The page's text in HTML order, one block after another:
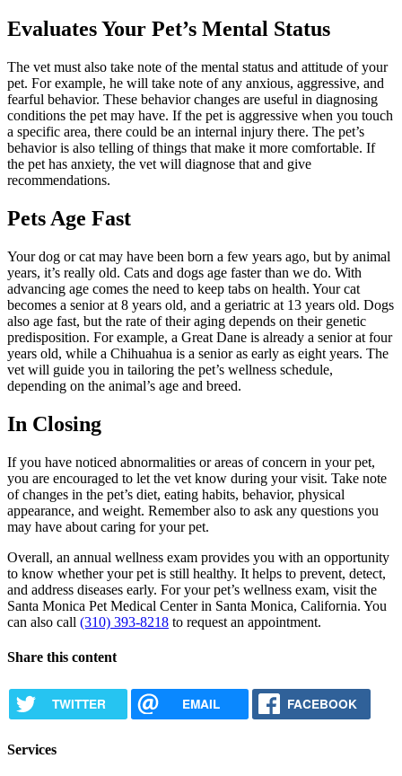
Evaluates Your Pet’s Mental Status
The vet must also take note of the mental status and attitude of your
pet. For example, he will take note of any anxious, aggressive, and
fearful behavior. These behavior changes are useful in diagnosing
conditions the pet may have. If the pet is aggressive when you touch
a specific area, there could be an internal injury there. The pet’s
behavior is also telling of things that make it more comfortable. If
the pet has anxiety, the vet will diagnose that and give
recommendations.
Pets Age Fast
Your dog or cat may have been born a few years ago, but by animal
years, it’s really old. Cats and dogs age faster than we do. With
advancing age comes the need to keep tabs on health. Your cat
becomes a senior at 8 years old, and a geriatric at 13 years old. Dogs
also age fast, but the rate of their aging depends on their genetic
predisposition. For example, a Great Dane is already a senior at four
years old, while a Chihuahua is a senior as early as eight years. The
vet will guide you in tailoring the pet’s wellness schedule,
depending on the animal’s age and breed.
In Closing
If you have noticed abnormalities or areas of concern in your pet,
you are encouraged to let the vet know during your visit. Take note
of changes in the pet’s diet, eating habits, behavior, physical
appearance, and weight. Remember also to ask any questions you
may have about caring for your pet.
Overall, an annual wellness exam provides you with an opportunity
to know whether your pet is still healthy. It helps to prevent, detect,
and address diseases early. For your pet’s wellness exam, visit the
Santa Monica Pet Medical Center in Santa Monica, California. You
can also call (310) 393-8218 to request an appointment.
Share this content
TWITTER EMAIL FACEBOOK
Services